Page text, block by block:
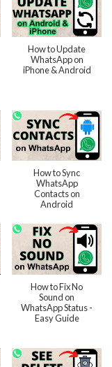
How to Update
WhatsApp on
iPhone & Android
How to Sync
WhatsApp
Contacts on
Android
How to Fix No
Sound on
WhatsApp Status -
Easy Guide